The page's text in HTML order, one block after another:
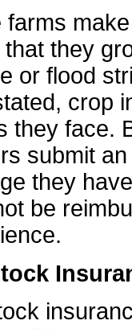
farms
they
or flood
crop
they face.
submit
they
be